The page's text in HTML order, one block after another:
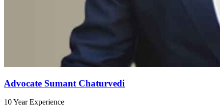
Advocate Sumant Chaturvedi
10 Year Experience